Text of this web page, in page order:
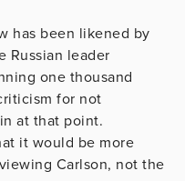
has been likened by
Russian leader
one thousand
for not
at that point.
it would be more
Carlson, not the